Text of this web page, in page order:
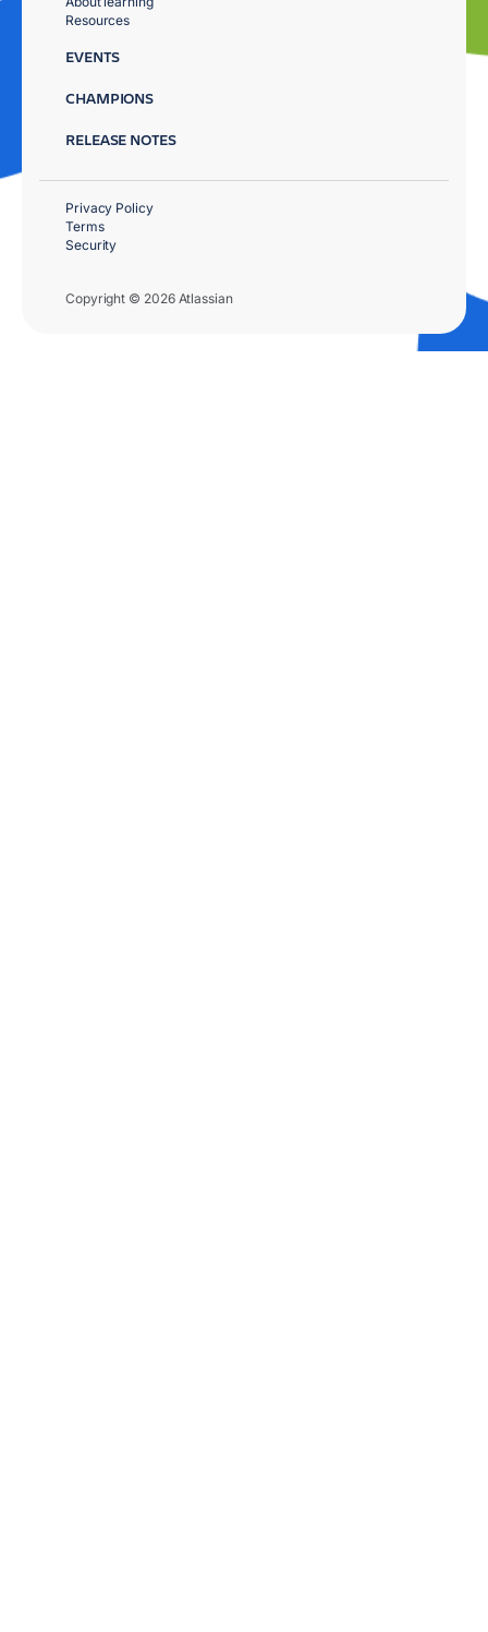
Resources
EVENTS
CHAMPIONS
RELEASE NOTES
Copyright © 2026 Atlassian
Privacy Policy
Terms
Security